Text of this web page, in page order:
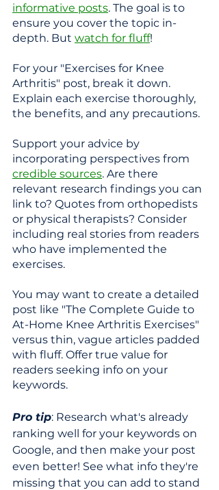
informative posts. The goal is to
ensure you cover the topic in-
depth. But watch for fluff!
For your "Exercises for Knee
Arthritis" post, break it down.
Explain each exercise thoroughly,
the benefits, and any precautions.
Support your advice by
incorporating perspectives from
credible sources. Are there
relevant research findings you can
link to? Quotes from orthopedists
or physical therapists? Consider
including real stories from readers
who have implemented the
exercises.
You may want to create a detailed
post like "The Complete Guide to
At-Home Knee Arthritis Exercises"
versus thin, vague articles padded
with fluff. Offer true value for
readers seeking info on your
keywords.
Pro tip: Research what's already
ranking well for your keywords on
Google, and then make your post
even better! See what info they're
missing that you can add to stand